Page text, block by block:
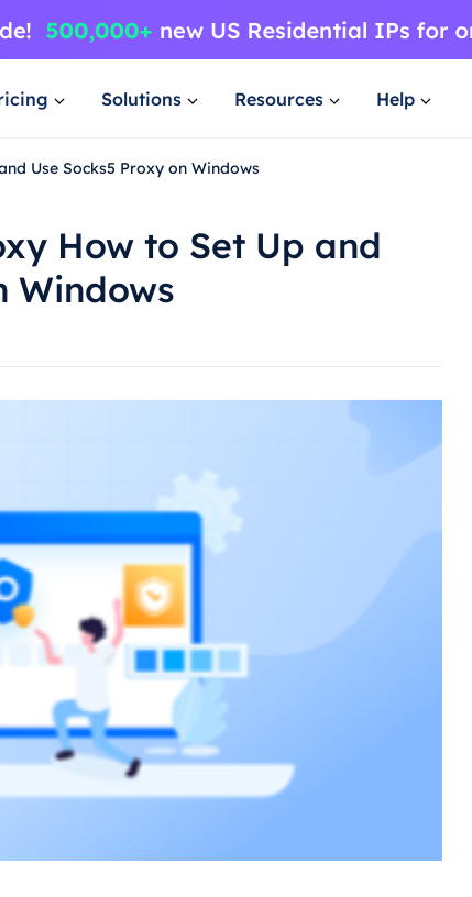
Solutions Resources Help
Use Socks5 Proxy on Windows
How to Set Up and
Windows